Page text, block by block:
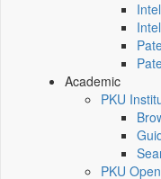
Academic
PKU
PKU